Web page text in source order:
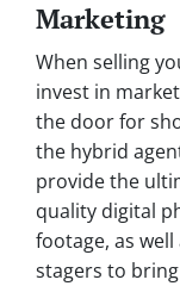
Marketing
When selling
invest in
the door for
the hybrid
provide the
quality digital
footage, as
stagers to